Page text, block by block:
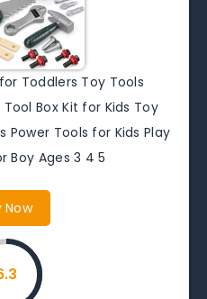
Toddlers Toy Tools
Box Kit for Kids Toy
Power Tools for Kids Play
Boy Ages 3 4 5
Now